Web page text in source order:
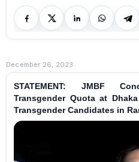
December 26, 2023
STATEMENT: JMBF
Transgender Quota at
Transgender Candidates in